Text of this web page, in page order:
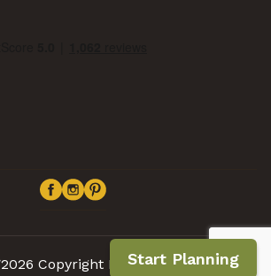
Start Planning
2026 Copyright Inca Expert